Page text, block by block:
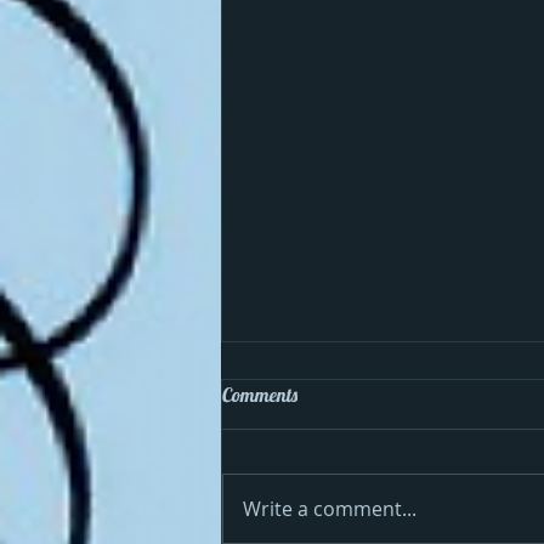
Comments
Write a comment...